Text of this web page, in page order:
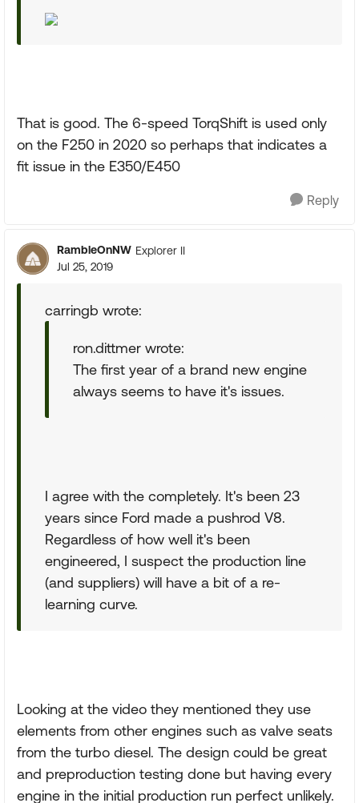
That is good. The 6-speed TorqShift is used only
on the F250 in 2020 so perhaps that indicates a
fit issue in the E350/E450
Reply
RambleOnNW Explorer II
Jul 25, 2019
carringb wrote:
ron.dittmer wrote:
The first year of a brand new engine
always seems to have it's issues.
I agree with the completely. It's been 23
years since Ford made a pushrod V8.
Regardless of how well it's been
engineered, I suspect the production line
(and suppliers) will have a bit of a re-
learning curve.
Looking at the video they mentioned they use
elements from other engines such as valve seats
from the turbo diesel. The design could be great
and preproduction testing done but having every
engine in the initial production run perfect unlikely.